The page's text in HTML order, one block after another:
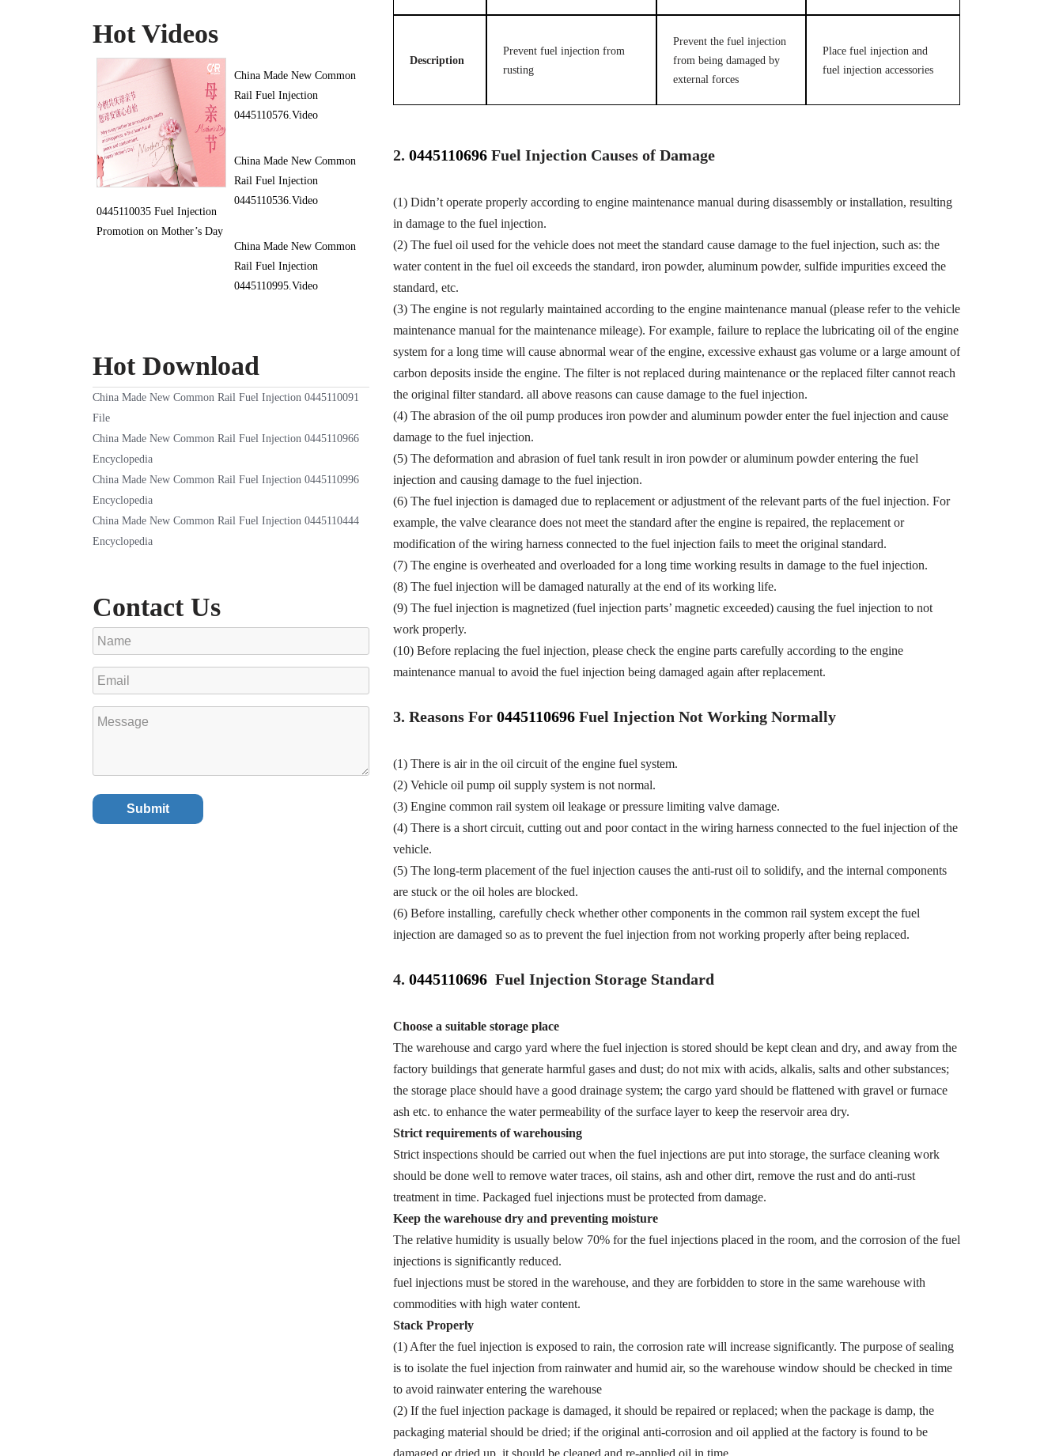
Hot Videos
0445110035 Fuel Injection
Promotion on Mother’s Day
China Made New Common
Rail Fuel Injection
0445110576.Video
China Made New Common
Rail Fuel Injection
0445110536.Video
China Made New Common
Rail Fuel Injection
0445110995.Video
Hot Download
China Made New Common Rail Fuel Injection 0445110091
File
China Made New Common Rail Fuel Injection 0445110966
Encyclopedia
China Made New Common Rail Fuel Injection 0445110996
Encyclopedia
China Made New Common Rail Fuel Injection 0445110444
Encyclopedia
Contact Us
Description
Prevent fuel injection from
rusting
Prevent the fuel injection
from being damaged by
external forces
Place fuel injection and
fuel injection accessories
2. 0445110696Fuel Injection Causes of Damage
(1) Didn’t operate properly according to engine maintenance manual during disassembly or installation, resulting
in damage to the fuel injection.
(2) The fuel oil used for the vehicle does not meet the standard cause damage to the fuel injection, such as: the
water content in the fuel oil exceeds the standard, iron powder, aluminum powder, sulfide impurities exceed the
standard, etc.
(3) The engine is not regularly maintained according to the engine maintenance manual (please refer to the vehicle
maintenance manual for the maintenance mileage). For example, failure to replace the lubricating oil of the engine
system for a long time will cause abnormal wear of the engine, excessive exhaust gas volume or a large amount of
carbon deposits inside the engine. The filter is not replaced during maintenance or the replaced filter cannot reach
the original filter standard. all above reasons can cause damage to the fuel injection.
(4) The abrasion of the oil pump produces iron powder and aluminum powder enter the fuel injection and cause
damage to the fuel injection.
(5) The deformation and abrasion of fuel tank result in iron powder or aluminum powder entering the fuel
injection and causing damage to the fuel injection.
(6) The fuel injection is damaged due to replacement or adjustment of the relevant parts of the fuel injection. For
example, the valve clearance does not meet the standard after the engine is repaired, the replacement or
modification of the wiring harness connected to the fuel injection fails to meet the original standard.
(7) The engine is overheated and overloaded for a long time working results in damage to the fuel injection.
(8) The fuel injection will be damaged naturally at the end of its working life.
(9) The fuel injection is magnetized (fuel injection parts’ magnetic exceeded) causing the fuel injection to not
work properly.
(10) Before replacing the fuel injection, please check the engine parts carefully according to the engine
maintenance manual to avoid the fuel injection being damaged again after replacement.
3. Reasons For 0445110696Fuel Injection Not Working Normally
(1) There is air in the oil circuit of the engine fuel system.
(2) Vehicle oil pump oil supply system is not normal.
(3) Engine common rail system oil leakage or pressure limiting valve damage.
(4) There is a short circuit, cutting out and poor contact in the wiring harness connected to the fuel injection of the
vehicle.
(5) The long-term placement of the fuel injection causes the anti-rust oil to solidify, and the internal components
are stuck or the oil holes are blocked.
(6) Before installing, carefully check whether other components in the common rail system except the fuel
injection are damaged so as to prevent the fuel injection from not working properly after being replaced.
4. 0445110696 Fuel Injection Storage Standard
Choose a suitable storage place
The warehouse and cargo yard where the fuel injection is stored should be kept clean and dry, and away from the
factory buildings that generate harmful gases and dust; do not mix with acids, alkalis, salts and other substances;
the storage place should have a good drainage system; the cargo yard should be flattened with gravel or furnace
ash etc. to enhance the water permeability of the surface layer to keep the reservoir area dry.
Strict requirements of warehousing
Strict inspections should be carried out when the fuel injections are put into storage, the surface cleaning work
should be done well to remove water traces, oil stains, ash and other dirt, remove the rust and do anti-rust
treatment in time. Packaged fuel injections must be protected from damage.
Keep the warehouse dry and preventing moisture
The relative humidity is usually below 70% for the fuel injections placed in the room, and the corrosion of the fuel
injections is significantly reduced.
fuel injections must be stored in the warehouse, and they are forbidden to store in the same warehouse with
commodities with high water content.
Stack Properly
(1) After the fuel injection is exposed to rain, the corrosion rate will increase significantly. The purpose of sealing
is to isolate the fuel injection from rainwater and humid air, so the warehouse window should be checked in time
to avoid rainwater entering the warehouse
(2) If the fuel injection package is damaged, it should be repaired or replaced; when the package is damp, the
packaging material should be dried; if the original anti-corrosion and oil applied at the factory is found to be
damaged or dried up, it should be cleaned and re-applied oil in time.